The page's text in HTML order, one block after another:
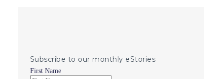
Subscribe to our monthly eStories
First Name